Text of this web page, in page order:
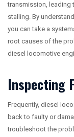
transmission, leading
stalling. By
you can take a
root causes of the
diesel locomotive
Inspecting
Frequently, diesel
back to faulty or
troubleshoot the